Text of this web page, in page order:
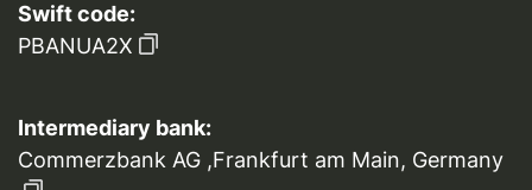
Swift code:
PBANUA2X
Intermediary bank:
Commerzbank AG ,Frankfurt am Main, Germany